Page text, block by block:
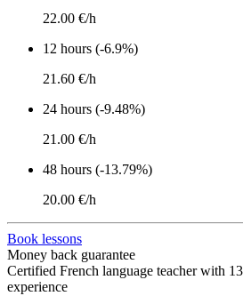
22.00 €/h
12 hours (-6.9%)
21.60 €/h
24 hours (-9.48%)
21.00 €/h
48 hours (-13.79%)
20.00 €/h
Book lessons
Money back guarantee
Certified French language teacher with
experience